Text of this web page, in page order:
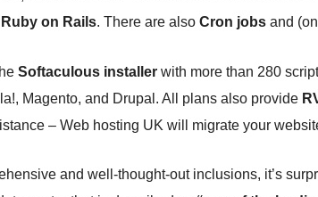
Ruby on Rails. There are also Cron jobs and
Softaculous installer with more than 280
Magento, and Drupal. All plans also provide
– Web hosting UK will migrate your
and well-thought-out inclusions, it’s